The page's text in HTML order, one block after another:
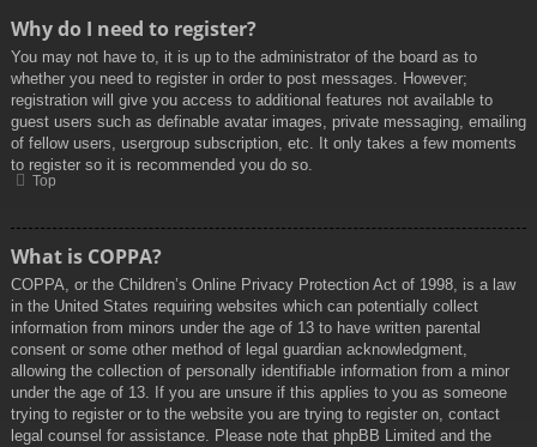
Why do I need to register?
You may not have to, it is up to the administrator of the board as to
whether you need to register in order to post messages. However;
registration will give you access to additional features not available to
guest users such as definable avatar images, private messaging, emailing
of fellow users, usergroup subscription, etc. It only takes a few moments
to register so it is recommended you do so.
Top
What is COPPA?
COPPA, or the Children’s Online Privacy Protection Act of 1998, is a law
in the United States requiring websites which can potentially collect
information from minors under the age of 13 to have written parental
consent or some other method of legal guardian acknowledgment,
allowing the collection of personally identifiable information from a minor
under the age of 13. If you are unsure if this applies to you as someone
trying to register or to the website you are trying to register on, contact
legal counsel for assistance. Please note that phpBB Limited and the